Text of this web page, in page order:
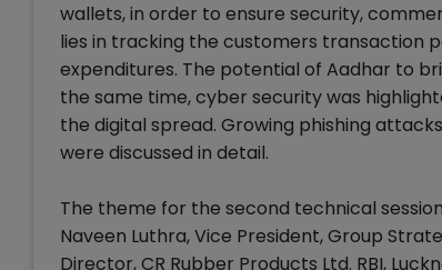
wallets, in order to ensure security,
lies in tracking the customers transaction
expenditures. The potential of Aadhar to
the same time, cyber security was
the digital spread. Growing phishing
were discussed in detail.
The theme for the second technical
Naveen Luthra, Vice President, Group
Director, CR Rubber Products Ltd. RBI,